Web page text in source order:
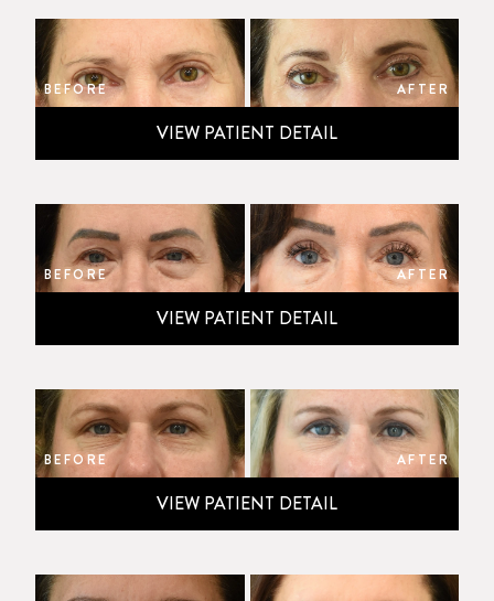
BEFORE AFTER
VIEW PATIENT DETAIL
BEFORE AFTER
VIEW PATIENT DETAIL
BEFORE AFTER
VIEW PATIENT DETAIL